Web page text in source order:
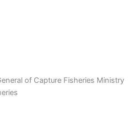
of Capture Fisheries Ministry